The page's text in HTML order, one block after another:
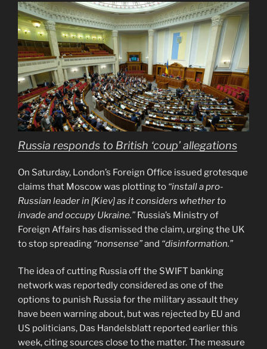
Russia responds to British ‘coup’ allegations
On Saturday, London’s Foreign Office issued grotesque
claims that Moscow was plotting to “install a pro-
Russian leader in [Kiev] as it considers whether to
invade and occupy Ukraine.” Russia’s Ministry of
Foreign Affairs has dismissed the claim, urging the UK
to stop spreading “nonsense”and “disinformation.”
The idea of cutting Russia off the SWIFT banking
network was reportedly considered as one of the
options to punish Russia for the military assault they
have been warning about, but was rejected by EU and
US politicians, Das Handelsblatt reported earlier this
week, citing sources close to the matter. The measure